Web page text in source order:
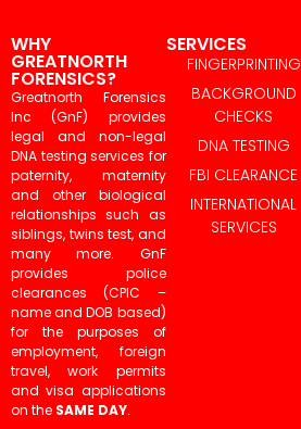
WHY
GREATNORTH
FORENSICS?
Greatnorth Forensics
Inc (GnF) provides
legal and non-legal
DNA testing services for
paternity, maternity
and other biological
relationships such as
siblings, twins test, and
many more. GnF
provides police
clearances (CPIC –
name and DOB based)
for the purposes of
employment, foreign
travel, work permits
and visa applications
on the SAME DAY.
SERVICES
FINGERPRINTING
BACKGROUND
CHECKS
DNA TESTING
FBI CLEARANCE
INTERNATIONAL
SERVICES